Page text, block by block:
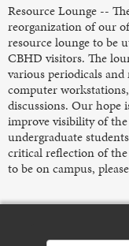
Resource Lounge --
reorganization of our
resource lounge to be
CBHD visitors. The
various periodicals
computer
discussions. Our hope
improve visibility of
undergraduate
critical reflection of the
to be on campus,